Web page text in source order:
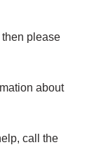
then please
about
call the